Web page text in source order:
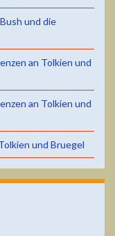
und die
an Tolkien und
an Tolkien und
und Bruegel